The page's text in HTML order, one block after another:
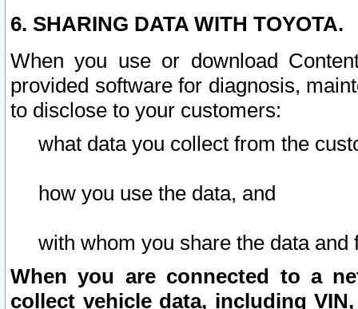
6. SHARING DATA WITH TOYOTA.
When you use or download
provided software for diagnosis,
to disclose to your customers:
what data you collect from the
how you use the data, and
with whom you share the data and
When you are connected to a
collect vehicle data, including